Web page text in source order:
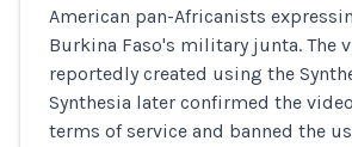
American pan-Africanists
Burkina Faso's military junta. The
reportedly created using the
Synthesia later confirmed the
terms of service and banned the